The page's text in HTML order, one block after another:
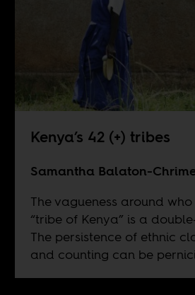
Kenya’s 42 (+) tribes
Samantha Balaton-
The vagueness around who
“tribe of Kenya” is a
The persistence of ethnic
and counting can be